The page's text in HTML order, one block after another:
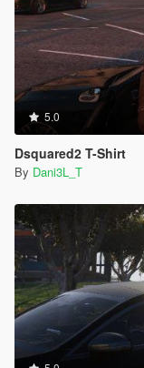
5.0
Dsquared2 T-Shirt
By Dani3L_T